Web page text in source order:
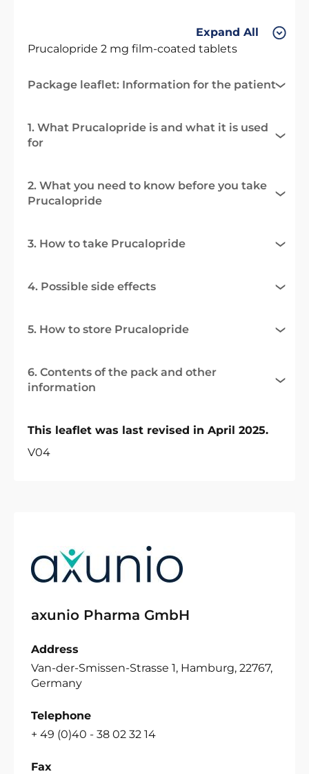
Expand All
Prucalopride 2 mg film-coated tablets
Package leaflet: Information for the patient
1. What Prucalopride is and what it is used
for
2. What you need to know before you take
Prucalopride
3. How to take Prucalopride
4. Possible side effects
5. How to store Prucalopride
6. Contents of the pack and other
information
This leaflet was last revised in April 2025.
V04
axunio Pharma GmbH
Address
Van-der-Smissen-Strasse 1, Hamburg, 22767,
Germany
Telephone
+ 49 (0)40 - 38 02 32 14
Fax